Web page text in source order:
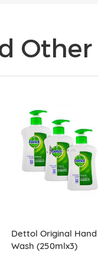
Dettol Original Hand
Wash (250mlx3)